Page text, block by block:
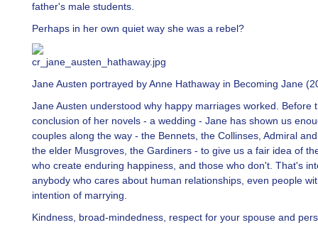
father's male students.
Perhaps in her own quiet way she was a rebel?
Jane Austen portrayed by Anne Hathaway in Becoming Jane
Jane Austen understood why happy marriages worked. Before
conclusion of her novels - a wedding - Jane has shown us
couples along the way - the Bennets, the Collinses, Admiral
the elder Musgroves, the Gardiners - to give us a fair idea of
who create enduring happiness, and those who don't. That's
anybody who cares about human relationships, even people
intention of marrying.
Kindness, broad-mindedness, respect for your spouse and